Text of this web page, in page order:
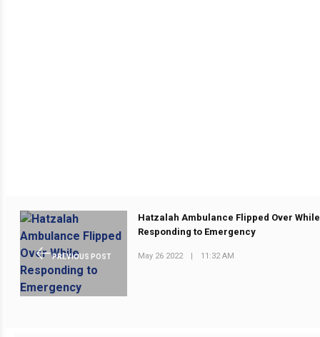
PREVIOUS POST
Hatzalah Ambulance Flipped Over While
Responding to Emergency
May 26 2022 | 11:32 AM